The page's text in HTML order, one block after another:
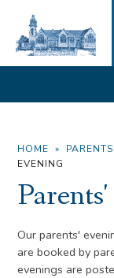
HOME » PARENTS
EVENING
Our parents'
are booked by
evenings are